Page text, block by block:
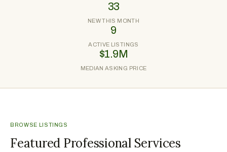
33
NEW THIS MONTH
9
ACTIVE LISTINGS
$1.9M
MEDIAN ASKING PRICE
BROWSE LISTINGS
Featured Professional Services